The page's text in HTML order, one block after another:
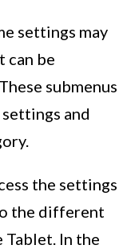
settings may
can be
submenus
and
the settings
the different
In the